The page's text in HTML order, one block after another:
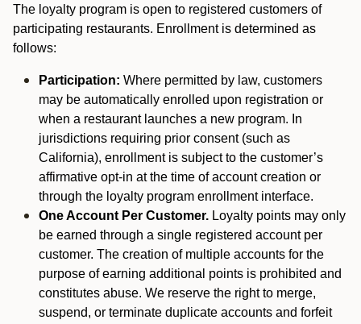
The loyalty program is open to registered customers of
participating restaurants. Enrollment is determined as
follows:
Participation: Where permitted by law, customers
may be automatically enrolled upon registration or
when a restaurant launches a new program. In
jurisdictions requiring prior consent (such as
California), enrollment is subject to the customer’s
affirmative opt-in at the time of account creation or
through the loyalty program enrollment interface.
One Account Per Customer. Loyalty points may only
be earned through a single registered account per
customer. The creation of multiple accounts for the
purpose of earning additional points is prohibited and
constitutes abuse. We reserve the right to merge,
suspend, or terminate duplicate accounts and forfeit